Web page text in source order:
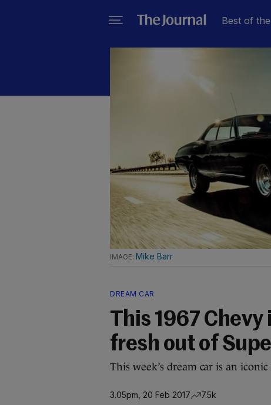
Best of
Mike Barr
DREAM CAR
This 1967
fresh out of
This week’s dream car is an
3.05pm, 20 Feb 2017 7.5k